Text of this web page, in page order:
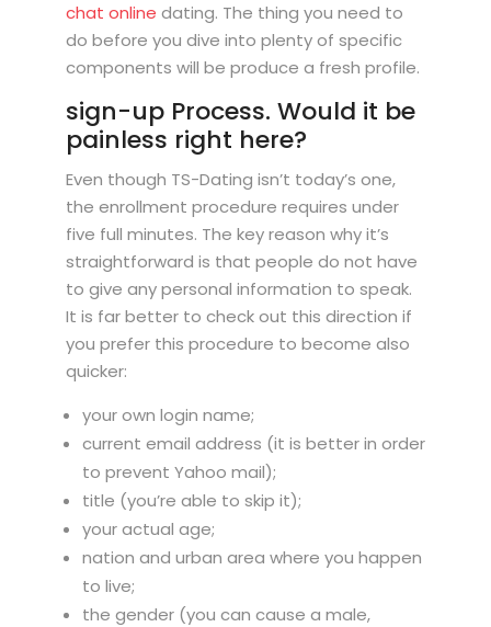
chat online dating. The thing you need to
do before you dive into plenty of specific
components will be produce a fresh profile.
sign-up Process. Would it be
painless right here?
Even though TS-Dating isn’t today’s one,
the enrollment procedure requires under
five full minutes. The key reason why it’s
straightforward is that people do not have
to give any personal information to speak.
It is far better to check out this direction if
you prefer this procedure to become also
quicker:
your own login name;
current email address (it is better in order
to prevent Yahoo mail);
title (you’re able to skip it);
your actual age;
nation and urban area where you happen
to live;
the gender (you can cause a male,